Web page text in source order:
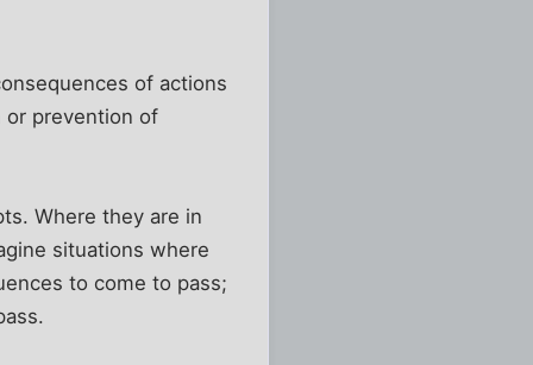
of actions
or prevention of
Where they are in
situations where
to come to pass;